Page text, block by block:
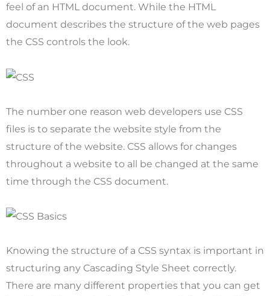
feel of an HTML document. While the HTML
document describes the structure of the web pages
the CSS controls the look.
The number one reason web developers use CSS
files is to separate the website style from the
structure of the website. CSS allows for changes
throughout a website to all be changed at the same
time through the CSS document.
Knowing the structure of a CSS syntax is important in
structuring any Cascading Style Sheet correctly.
There are many different properties that you can get